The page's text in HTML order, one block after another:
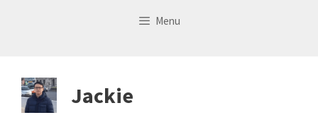
Menu
Jackie